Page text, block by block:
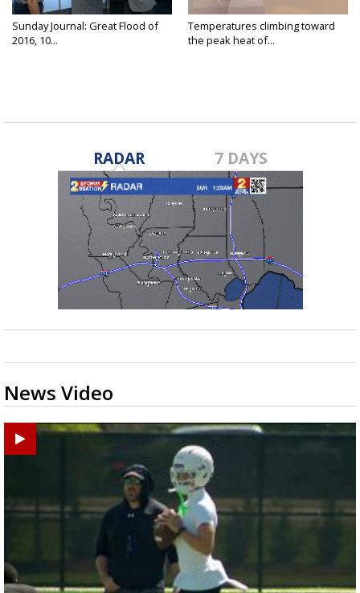
Sunday Journal: Great Flood of
2016, 10...
Temperatures climbing toward
the peak heat of...
RADAR 7 DAYS
News Video